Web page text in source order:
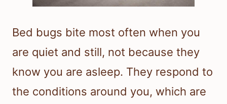
Bed bugs bite most often when you
are quiet and still, not because they
know you are asleep. They respond to
the conditions around you, which are